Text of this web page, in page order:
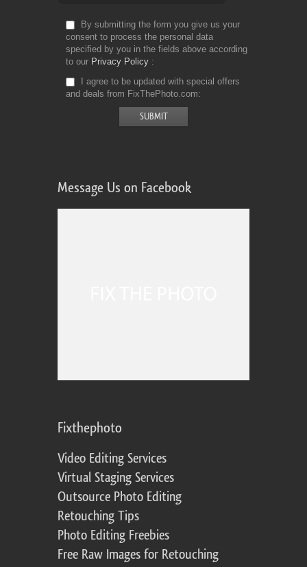
By submitting the form you give us your
consent to process the personal data
specified by you in the fields above according
to our Privacy Policy
I agree to be updated with special offers
and deals from FixThePhoto.com
Message Us on Facebook
Fixthephoto
Video Editing Services
Virtual Staging Services
Outsource Photo Editing
Retouching Tips
Photo Editing Freebies
Free Raw Images for Retouching